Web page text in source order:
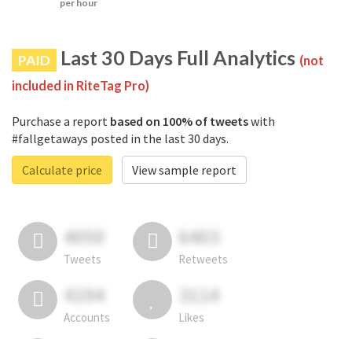
per hour
PAID Last 30 Days Full Analytics (not
included in RiteTag Pro)
Purchase a report based on 100% of tweetswith
#fallgetaways posted in the last 30 days.
Calculate price
View sample report
4050
Tweets
6403
Retweets
4194
Accounts
3114
Likes